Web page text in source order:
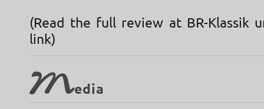
(Read the full review at BR-Klassik
link)
Media